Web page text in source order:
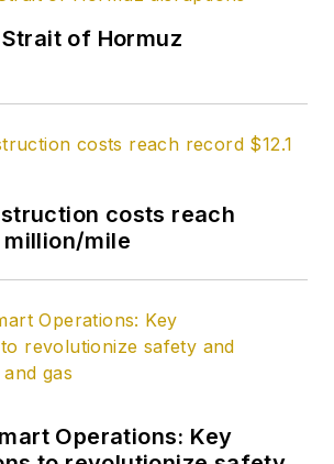
of Hormuz
costs reach
million/mile
Operations: Key